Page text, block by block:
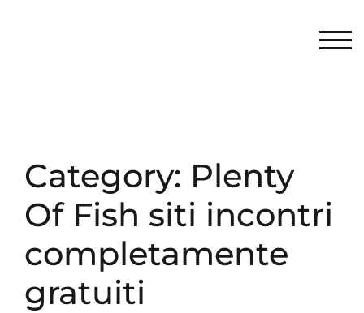
Category: Plenty
Of Fish siti incontri
completamente
gratuiti